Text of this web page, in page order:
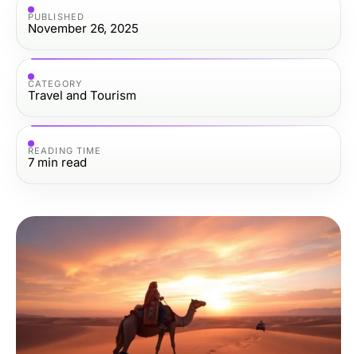
PUBLISHED
November 26, 2025
CATEGORY
Travel and Tourism
READING TIME
7 min read